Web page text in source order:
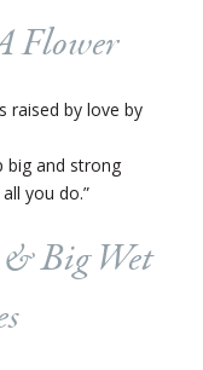
Flower
raised by love by
big and strong
you do.”
Big Wet